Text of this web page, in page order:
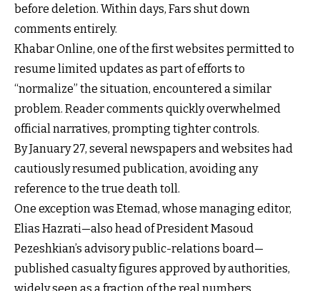
before deletion. Within days, Fars shut down
comments entirely.
Khabar Online, one of the first websites permitted to
resume limited updates as part of efforts to
“normalize” the situation, encountered a similar
problem. Reader comments quickly overwhelmed
official narratives, prompting tighter controls.
By January 27, several newspapers and websites had
cautiously resumed publication, avoiding any
reference to the true death toll.
One exception was Etemad, whose managing editor,
Elias Hazrati—also head of President Masoud
Pezeshkian’s advisory public-relations board—
published casualty figures approved by authorities,